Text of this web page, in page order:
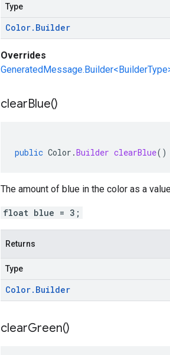
Type
Color. Builder
Overrides
clearBlue()
public Color .Builder clearBlue()
The amount of blue in the color as a
float blue = 3;
Returns
Type
Color. Builder
clearGreen()